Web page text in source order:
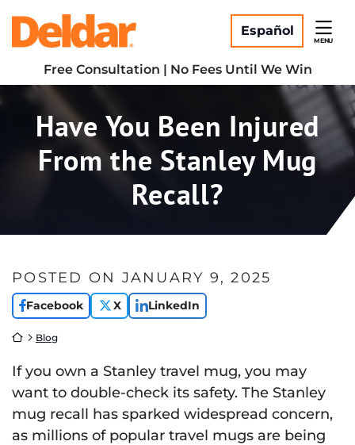
content
Return home
Español
MENU
Free Consultation | No Fees Until We Win
Have You Been Injured
From the Stanley Mug
Recall?
POSTED ON JANUARY 9, 2025
Facebook X LinkedIn
Return home
Blog
If you own a Stanley travel mug, you may
want to double-check its safety. The Stanley
mug recall has sparked widespread concern,
as millions of popular travel mugs are being